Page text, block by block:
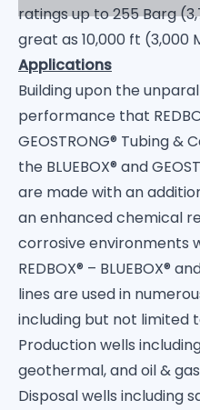
ratings up to 255 Barg
great as 10,000 ft (3,000
Applications
Building upon the
performance that
GEOSTRONG® Tubing &
the BLUEBOX® and
are made with an
an enhanced chemical
corrosive environments
REDBOX® – BLUEBOX®
lines are used in
including but not limited
Production wells
geothermal, and oil & gas
Disposal wells including